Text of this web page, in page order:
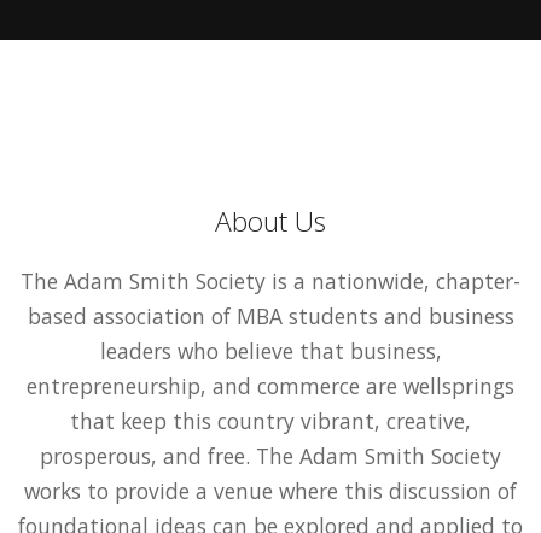
About Us
The Adam Smith Society is a nationwide, chapter-
based association of MBA students and business
leaders who believe that business,
entrepreneurship, and commerce are wellsprings
that keep this country vibrant, creative,
prosperous, and free. The Adam Smith Society
works to provide a venue where this discussion of
foundational ideas can be explored and applied to